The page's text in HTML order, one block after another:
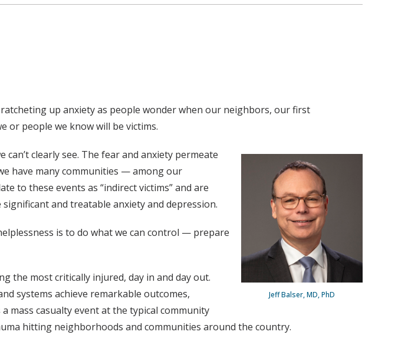
up anxiety as people wonder when our neighbors, our first
or people we know will be victims.
Jeff Balser, MD, PhD
clearly see. The fear and anxiety permeate
have many communities — among our
to these events as “indirect victims” and are
and treatable anxiety and depression.
is to do what we can control — prepare
the most critically injured, day in and day out.
systems achieve remarkable outcomes,
mass casualty event at the typical community
hitting neighborhoods and communities around the country.